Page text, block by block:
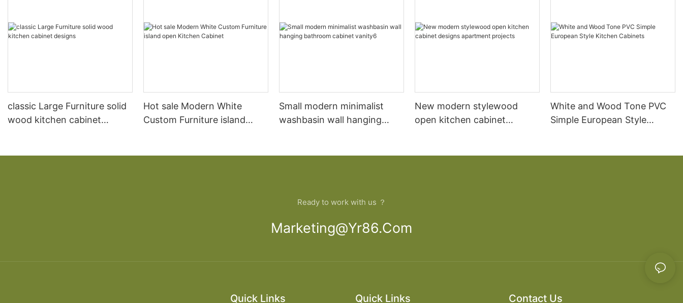
classic Large Furniture solid
wood kitchen cabinet
Hot sale Modern White
Custom Furniture island
Small modern minimalist
washbasin wall hanging
New modern stylewood
open kitchen cabinet
White and Wood Tone PVC
Simple European Style
Ready to work with us ？
Marketing@yr86.com
Quick Links Quick Links Contact Us